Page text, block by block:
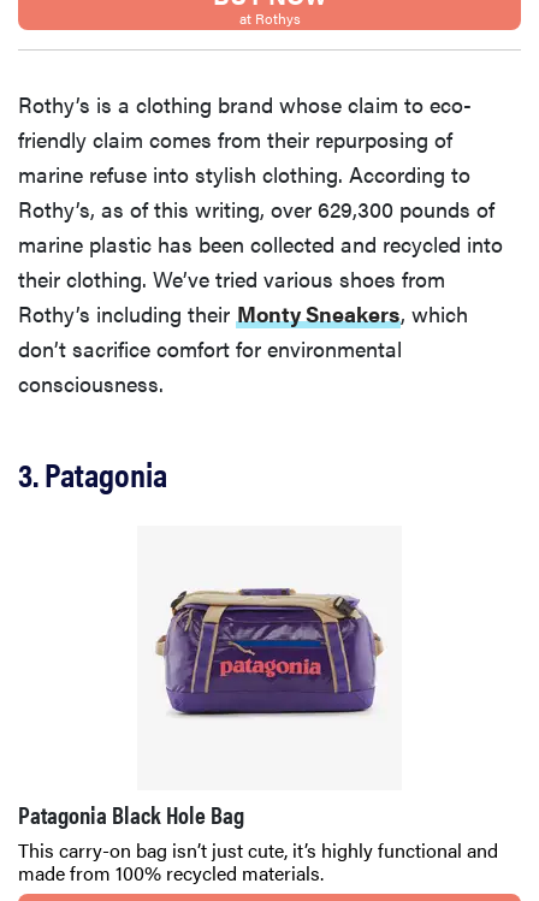
at Rothys
Rothy’s is a clothing brand whose claim to eco-
friendly claim comes from their repurposing of
marine refuse into stylish clothing. According to
Rothy’s, as of this writing, over 629,300 pounds of
marine plastic has been collected and recycled into
their clothing. We’ve tried various shoes from
Rothy’s including their Monty Sneakers, which
don’t sacrifice comfort for environmental
consciousness.
3. Patagonia
Patagonia Black Hole Bag
This carry-on bag isn’t just cute, it’s highly functional and
made from 100% recycled materials.